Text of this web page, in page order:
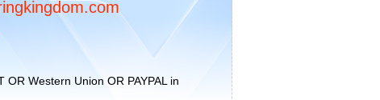
OR Western Union OR PAYPAL in